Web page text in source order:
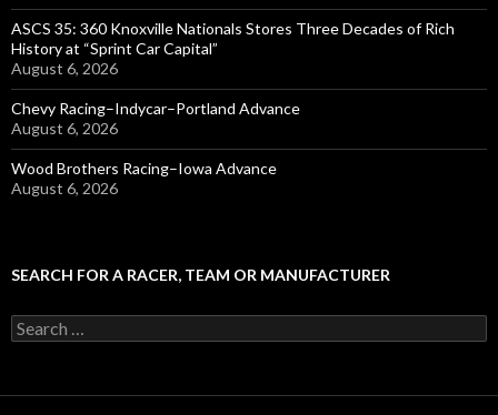
ASCS 35: 360 Knoxville Nationals Stores Three Decades of Rich
History at “Sprint Car Capital”
August 6, 2026
Chevy Racing–Indycar–Portland Advance
August 6, 2026
Wood Brothers Racing–Iowa Advance
August 6, 2026
SEARCH FOR A RACER, TEAM OR MANUFACTURER
S
e